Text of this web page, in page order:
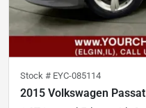
Stock # EYC-085114
2015 Volkswagen Passat